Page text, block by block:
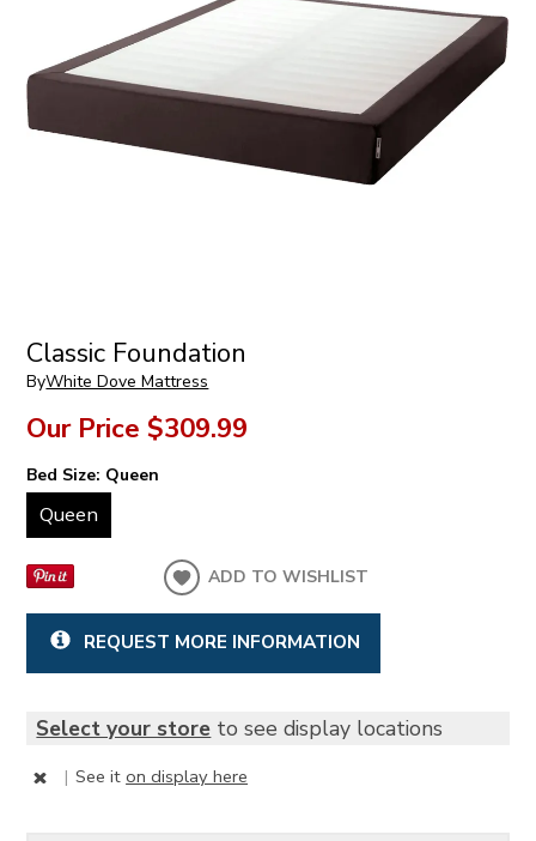
Classic Foundation
ByWhite Dove Mattress
Our Price $309.99
Bed Size: Queen
Queen
ADD TO WISHLIST
REQUEST MORE INFORMATION
Select your store to see display locations
| See iton display here